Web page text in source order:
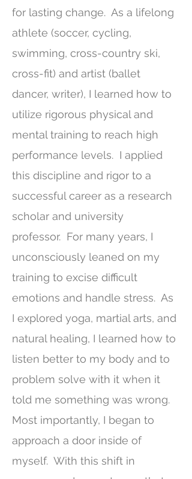
for lasting change. As a lifelong
athlete (soccer, cycling,
swimming, cross-country ski,
cross-fit) and artist (ballet
dancer, writer), I learned how to
utilize rigorous physical and
mental training to reach high
performance levels. I applied
this discipline and rigor to a
successful career as a research
scholar and university
professor. For many years, I
unconsciously leaned on my
training to excise difficult
emotions and handle stress. As
I explored yoga, martial arts, and
natural healing, I learned how to
listen better to my body and to
problem solve with it when it
told me something was wrong.
Most importantly, I began to
approach a door inside of
myself. With this shift in